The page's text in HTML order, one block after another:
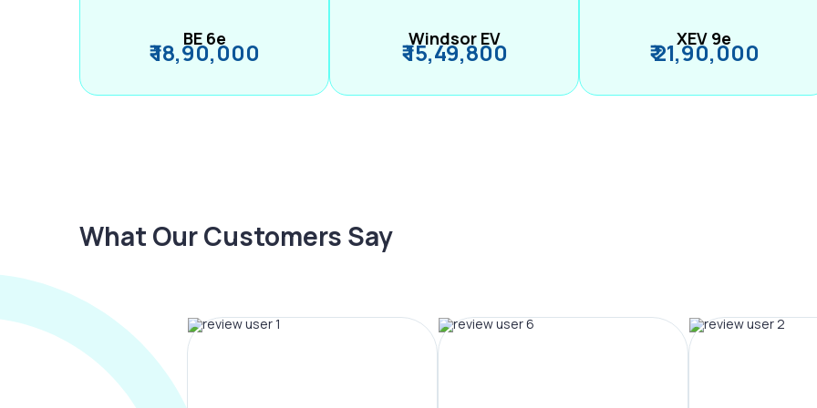
BE 6e
₹ 18,90,000 Windsor EV
₹ 15,49,800 XEV 9e
₹ 21,90,000
What Our Customers Say